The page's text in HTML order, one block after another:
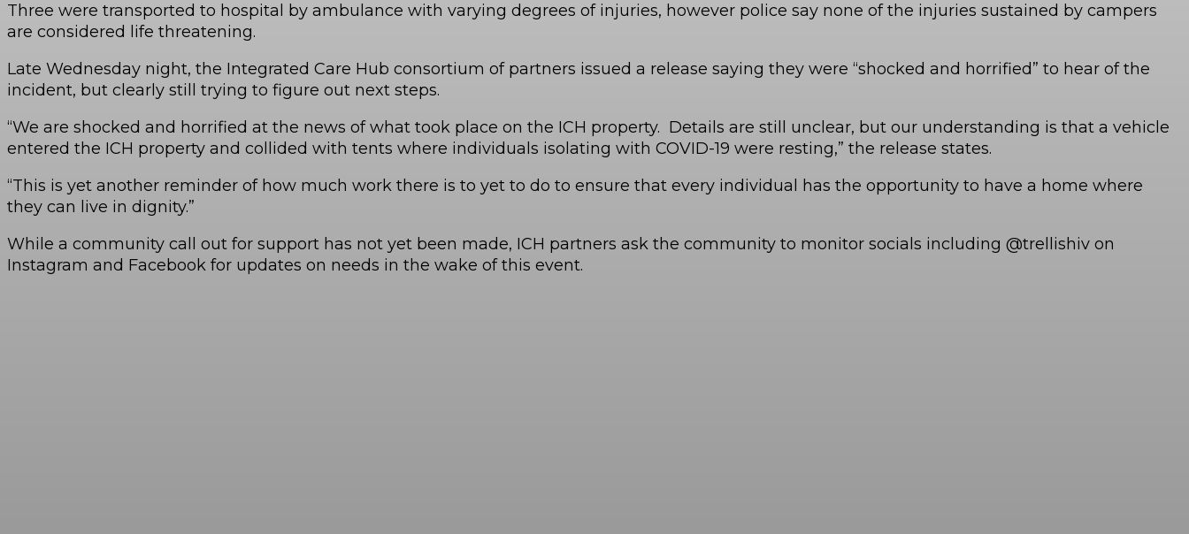
Three were transported to hospital by ambulance with varying degrees of injuries, however police say none of the injuries sustained by campers
are considered life threatening.
Late Wednesday night, the Integrated Care Hub consortium of partners issued a release saying they were “shocked and horrified” to hear of the
incident, but clearly still trying to figure out next steps.
“We are shocked and horrified at the news of what took place on the ICH property. Details are still unclear, but our understanding is that a vehicle
entered the ICH property and collided with tents where individuals isolating with COVID-19 were resting,” the release states.
“This is yet another reminder of how much work there is to yet to do to ensure that every individual has the opportunity to have a home where
they can live in dignity.”
While a community call out for support has not yet been made, ICH partners ask the community to monitor socials including @trellishiv on
Instagram and Facebook for updates on needs in the wake of this event.